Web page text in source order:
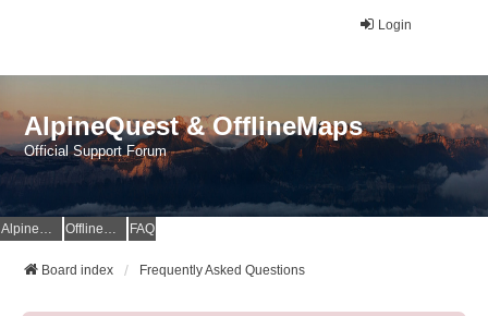
Login
AlpineQuest & OfflineMaps
Official Support Forum
AlpineQuest Website OfflineMaps Website FAQ
Board index Frequently Asked Questions